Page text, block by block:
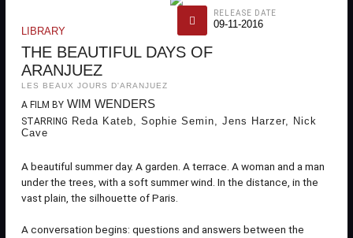
LIBRARY
THE BEAUTIFUL DAYS OF
ARANJUEZ
LES BEAUX JOURS D'ARANJUEZ
A FILM BY WIM WENDERS
STARRING Reda Kateb, Sophie Semin, Jens Harzer, Nick
Cave
A beautiful summer day. A garden. A terrace. A woman and a man
under the trees, with a soft summer wind. In the distance, in the
vast plain, the silhouette of Paris.
A conversation begins: questions and answers between the
RELEASE DATE
09-11-2016